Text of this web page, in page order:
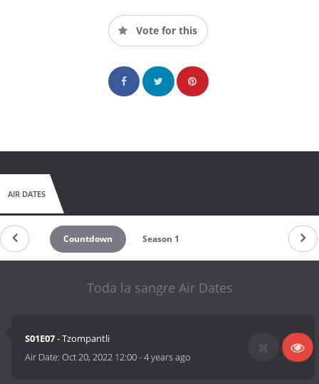
Vote for this
AIR DATES
Countdown Season 1
Toda la sangre Air Dates
S01E07- Tzompantli
Air Date:Oct 20, 2022 12:00-4 years ago